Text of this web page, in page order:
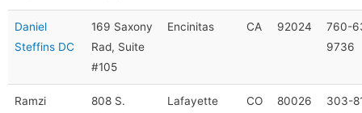
Daniel
Steffins DC
169 Saxony
Rad, Suite
#105
Encinitas CA 92024
760-
9736
Ramzi
808 S.
Lafayette CO 80026
303-